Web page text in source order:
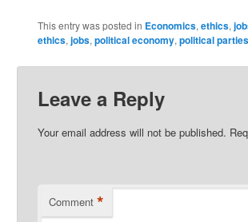
This entry was posted in Economics, ethics,
ethics, jobs, political economy, political parties
Leave a Reply
Your email address will not be published.
Comment *